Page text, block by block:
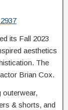
its Fall 2023
aesthetics
The
actor Brian Cox.
outerwear,
& shorts, and